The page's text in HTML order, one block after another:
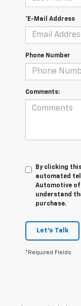
*E-Mail Address
Phone Number
Comments:
By clicking
automated
Automotive of
understand
purchase.
Let's Talk
*Required Fields